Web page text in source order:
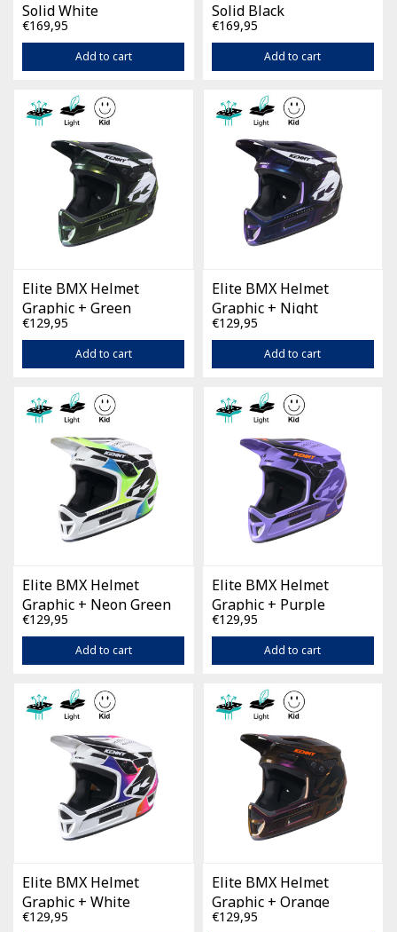
Solid White
€169,95
Add to cart
Solid Black
€169,95
Add to cart
Elite BMX Helmet
Graphic + Green
Chameleon
€129,95
Add to cart
Elite BMX Helmet
Graphic + Night
Diamond
€129,95
Add to cart
Elite BMX Helmet
Graphic + Neon Green
€129,95
Add to cart
Elite BMX Helmet
Graphic + Purple
€129,95
Add to cart
Elite BMX Helmet
Graphic + White
Gradient
€129,95
Elite BMX Helmet
Graphic + Orange
Chameleon
€129,95